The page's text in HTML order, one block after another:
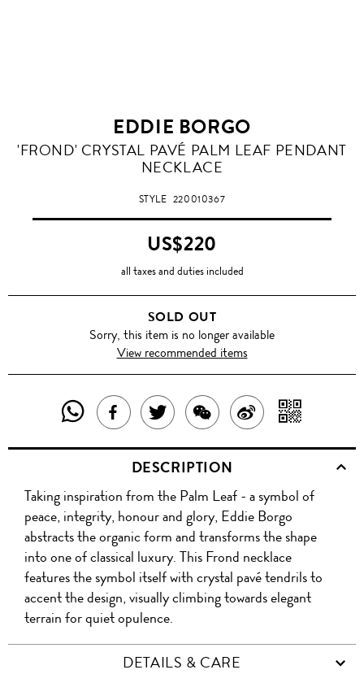
EDDIE BORGO
'FROND' CRYSTAL PAVÉ PALM LEAF PENDANT
NECKLACE
STYLE 220010367
US$220
all taxes and duties included
SOLD OUT
Sorry, this item is no longer available
View recommended items
SHARE
THIS
PRODUCT
WITH
WHATSAPP
SHARE
THIS
PRODUCT
FACEBOOK
TWEET
ABOUT
THIS
PRODUCT
SHARE
THIS
PRODUCT
WITH
WECHAT
SHARE
ON
WITH
QR
DESCRIPTION
Taking inspiration from the Palm Leaf - a symbol of
peace, integrity, honour and glory, Eddie Borgo
abstracts the organic form and transforms the shape
into one of classical luxury. This Frond necklace
features the symbol itself with crystal pavé tendrils to
accent the design, visually climbing towards elegant
terrain for quiet opulence.
DETAILS & CARE